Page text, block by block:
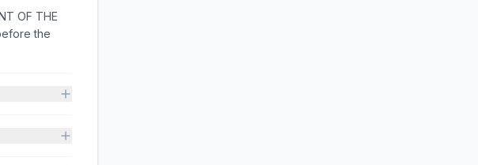
OF THE
the